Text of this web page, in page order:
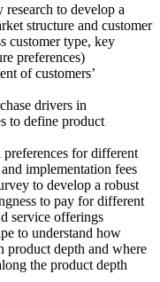
to develop a
structure and customer
customer type, key
preferences)
of customers’
drivers in
to define product
for different
implementation fees
to develop a robust
to pay for different
service offerings
to understand how
product depth and where
the product depth